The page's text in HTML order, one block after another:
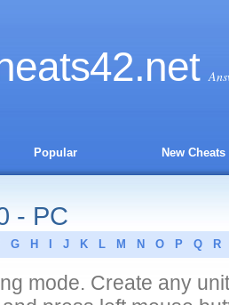
42.net
Popular New Cheats
- PC
G H J K L M N O P Q R
mode. Create any